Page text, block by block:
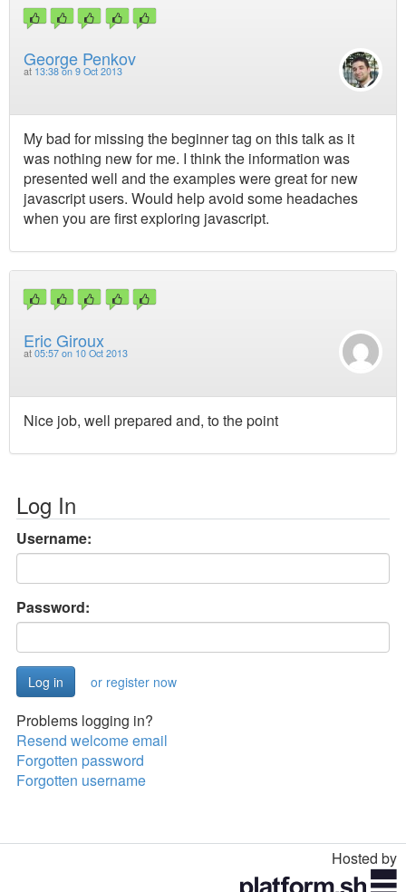
George Penkov
at 13:38 on 9 Oct 2013
My bad for missing the beginner tag on this talk as it
was nothing new for me. I think the information was
presented well and the examples were great for new
javascript users. Would help avoid some headaches
when you are first exploring javascript.
Eric Giroux
at 05:57 on 10 Oct 2013
Nice job, well prepared and, to the point
Log In
Username:
Password:
or register now
Problems logging in?
Resend welcome email
Forgotten password
Forgotten username
Hosted by